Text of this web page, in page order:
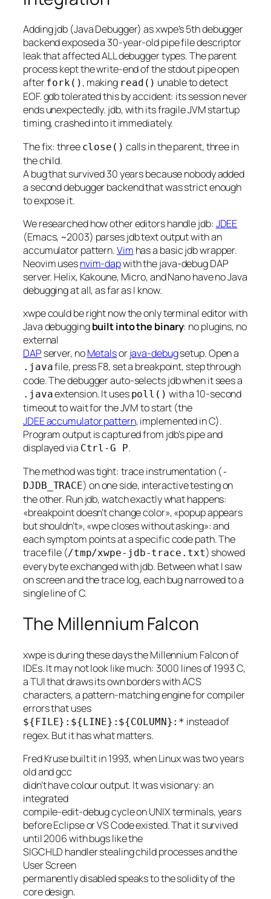
Adding jdb (Java Debugger) as xwpe’s 5th debugger
backend exposed a 30-year-old pipe file descriptor
leak that affected ALL debugger types. The parent
process kept the write-end of the stdout pipe open
afterfork() , making read() unable to detect
EOF. gdb tolerated this by accident: its session never
ends unexpectedly. jdb, with its fragile JVM startup
timing, crashed into it immediately.
The fix: three close() calls in the parent, three in
the child.
A bug that survived 30 years because nobody added
a second debugger backend that was strict enough
to expose it.
We researched how other editors handle jdb: JDEE
(Emacs, ~2003) parses jdb text output with an
accumulator pattern.Vim has a basic jdb wrapper.
Neovim usesnvim-dapwith the java-debug DAP
server. Helix, Kakoune, Micro, and Nano have no Java
debugging at all, as far as I know.
xwpe could be right now the only terminal editor with
Java debuggingbuilt into the binary: no plugins, no
external
DAPserver, noMetalsorjava-debugsetup. Open a
.javafile, press F8, set a breakpoint, step through
code. The debugger auto-selects jdb when it sees a
.javaextension. It uses poll() with a 10-second
timeout to wait for the JVM to start (the
JDEE accumulator pattern, implemented in C).
Program output is captured from jdb’s pipe and
displayed via Ctrl-G P.
The method was tight: trace instrumentation (-
DJDB_TRACE) on one side, interactive testing on
the other. Run jdb, watch exactly what happens:
«breakpoint doesn’t change color», «popup appears
but shouldn’t», «wpe closes without asking»: and
each symptom points at a specific code path. The
trace file (/tmp/xwpe-jdb-trace.txt) showed
every byte exchanged with jdb. Between what I saw
on screen and the trace log, each bug narrowed to a
single line of C.
The Millennium Falcon
xwpe is during these days the Millennium Falcon of
IDEs. It may not look like much: 3000 lines of 1993 C,
a TUI that draws its own borders with ACS
characters, a pattern-matching engine for compiler
errors that uses
${FILE}:${LINE}:${COLUMN}:* instead of
regex. But it has what matters.
Fred Kruse built it in 1993, when Linux was two years
old and gcc
didn’t have colour output. It was visionary: an
integrated
compile-edit-debug cycle on UNIX terminals, years
before Eclipse or VS Code existed. That it survived
until 2006 with bugs like the
SIGCHLD handler stealing child processes and the
User Screen
permanently disabled speaks to the solidity of the
core design.